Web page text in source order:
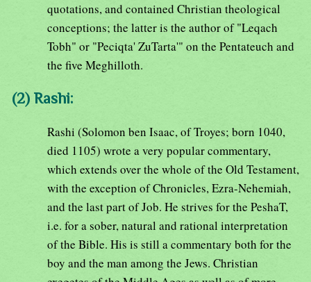
quotations, and contained Christian theological
conceptions; the latter is the author of "Leqach
Tobh" or "Peciqta' ZuTarta'" on the Pentateuch and
the five Meghilloth.
(2) Rashi:
Rashi (Solomon ben Isaac, of Troyes; born 1040,
died 1105) wrote a very popular commentary,
which extends over the whole of the Old Testament,
with the exception of Chronicles, Ezra-Nehemiah,
and the last part of Job. He strives for the PeshaT,
i.e. for a sober, natural and rational interpretation
of the Bible. His is still a commentary both for the
boy and the man among the Jews. Christian